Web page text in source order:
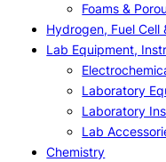
Foams &
Hydrogen, Fuel Cell
Lab Equipment,
Laboratory
Laboratory
Lab
Chemistry